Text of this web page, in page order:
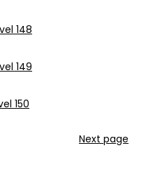
148
149
150
Next page